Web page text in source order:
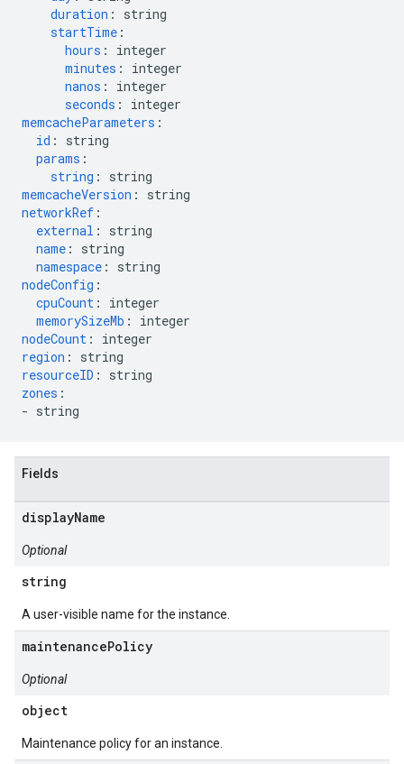
duration :
string
startTime :
hours :
integer
minutes :
integer
nanos :
integer
seconds :
integer
memcacheParameters :
id :
string
params :
string :
string
memcacheVersion :
string
networkRef :
external :
string
name :
string
namespace :
string
nodeConfig :
cpuCount :
integer
memorySizeMb :
integer
nodeCount :
integer
region :
string
resourceID :
string
zones :
- string
Fields
displayName
Optional
string
A user-visible name for the instance.
maintenancePolicy
Optional
object
Maintenance policy for an instance.